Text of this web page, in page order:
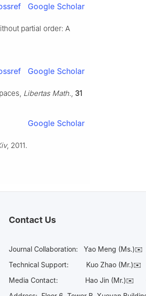
Google Scholar
partial order: A
Google Scholar
Libertas Math. 31
Google Scholar
, 2011.
Contact Us
Journal Collaboration: Yao Meng (Ms.)✉️
Technical Support:
Kuo Zhao (Mr.)✉️
Media Contact: Hao Jin (Mr.)✉️